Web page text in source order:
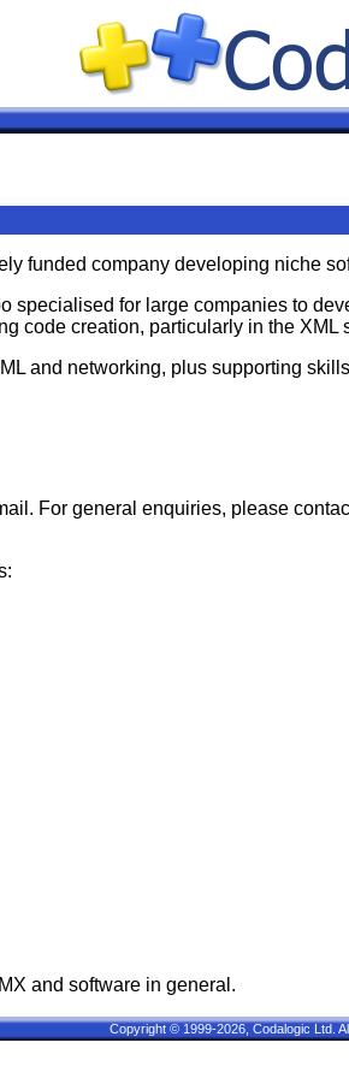
funded company developing niche
specialised for large companies to
code creation, particularly in the XML
and networking, plus supporting
For general enquiries, please
and software in general.
Copyright © 1999-2026, Codalogic Ltd.